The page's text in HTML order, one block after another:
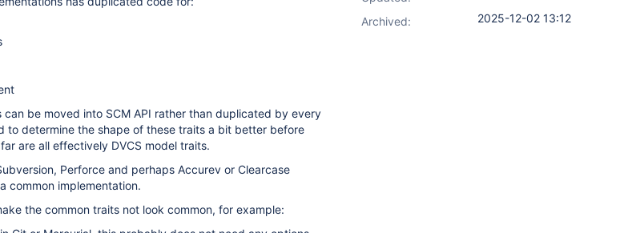
be moved into SCM API rather than duplicated by every
to determine the shape of these traits a bit better before
are all effectively DVCS model traits.
Perforce and perhaps Accurev or Clearcase
common implementation.
the common traits not look common, for example:
Archived:
2025-12-02 13:12